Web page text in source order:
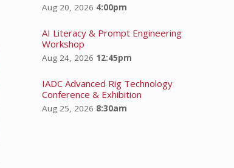
Aug 20, 2026 4:00pm
AI Literacy & Prompt Engineering
Workshop
Aug 24, 2026 12:45pm
IADC Advanced Rig Technology
Conference & Exhibition
Aug 25, 2026 8:30am